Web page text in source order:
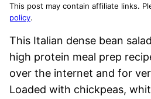
This post may contain affiliate links.
policy.
This Italian dense bean
high protein meal prep
over the internet and for
Loaded with chickpeas,